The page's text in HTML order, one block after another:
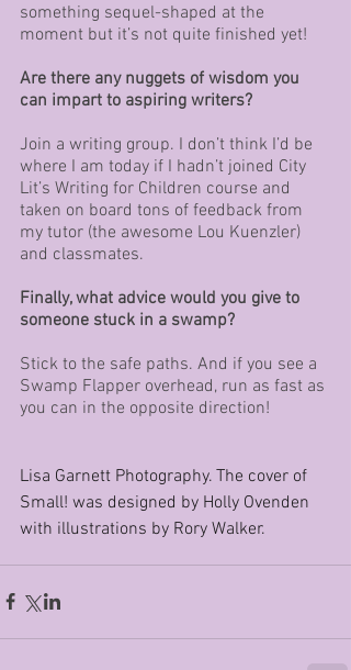
something sequel-shaped at the
moment but it’s not quite finished yet!
Are there any nuggets of wisdom you
can impart to aspiring writers?
Join a writing group. I don’t think I’d be
where I am today if I hadn’t joined City
Lit’s Writing for Children course and
taken on board tons of feedback from
my tutor (the awesome Lou Kuenzler)
and classmates.
Finally, what advice would you give to
someone stuck in a swamp?
Stick to the safe paths. And if you see a
Swamp Flapper overhead, run as fast as
you can in the opposite direction!
Lisa Garnett Photography. The cover of
Small! was designed by Holly Ovenden
with illustrations by Rory Walker.